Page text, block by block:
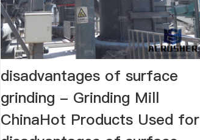
disadvantages of surface
grinding - Grinding Mill
ChinaHot Products Used for